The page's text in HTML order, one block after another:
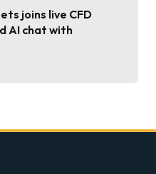
joins live CFD
AI chat with